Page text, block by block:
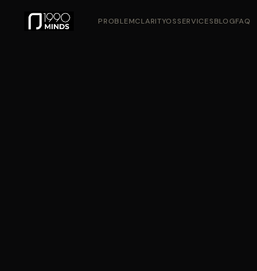
PROBLEMCLARITYOSSERVICESBLOGFAQ